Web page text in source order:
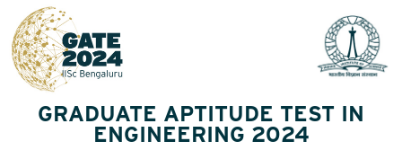
GRADUATE APTITUDE TEST IN
ENGINEERING 2024